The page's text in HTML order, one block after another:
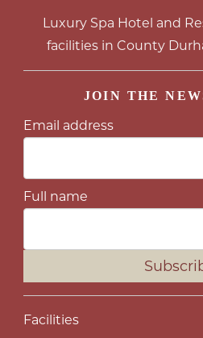
Luxury Spa Hotel and
facilities in County
JOIN THE
Email address
Full name
Facilities